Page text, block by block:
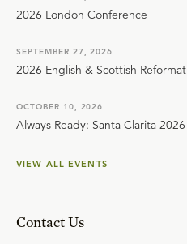
2026 London Conference
SEPTEMBER 27, 2026
2026 English & Scottish
OCTOBER 10, 2026
Always Ready: Santa Clarita 2026
VIEW ALL EVENTS
Contact Us